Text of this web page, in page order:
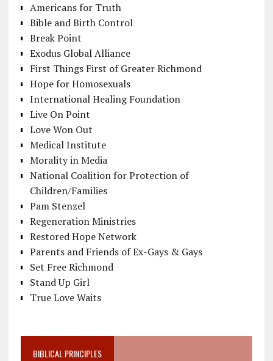
Americans for Truth
Bible and Birth Control
Break Point
Exodus Global Alliance
First Things First of Greater Richmond
Hope for Homosexuals
International Healing Foundation
Live On Point
Love Won Out
Medical Institute
Morality in Media
National Coalition for Protection of
Children/Families
Pam Stenzel
Regeneration Ministries
Restored Hope Network
Parents and Friends of Ex-Gays & Gays
Set Free Richmond
Stand Up Girl
True Love Waits
BIBLICAL PRINCIPLES